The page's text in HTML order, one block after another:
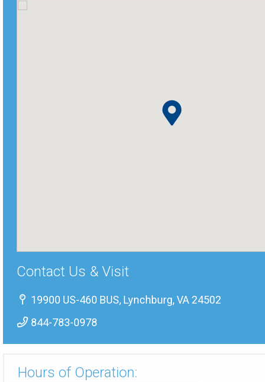
Contact Us & Visit
19900 US-460 BUS, Lynchburg, VA 24502
844-783-0978
Hours of Operation: